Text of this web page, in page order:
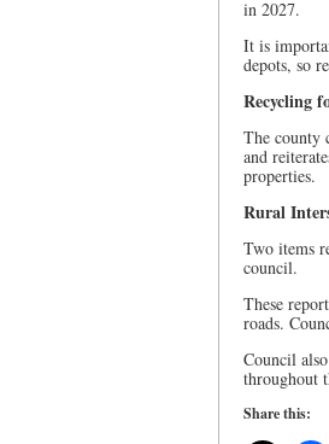
in 2027.
It is
depots, so
Recycling
The county
and
properties.
Rural
Two items
council.
These
roads.
Council
throughout
Share this: